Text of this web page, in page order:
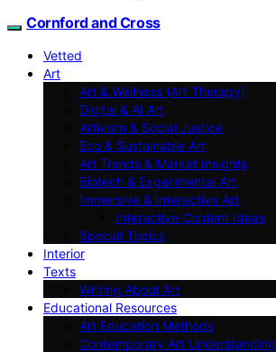
Cornford and Cross
Vetted
Art
Art & Wellness (Art Therapy)
Digital & AI Art
Artivism & Social Justice
Eco & Sustainable Art
Art Trends & Market Insights
Biotech & Experimental Art
Immersive & Interactive Art
Interactive Content Ideas
Special Topics
Interior
Texts
Writing About Art
Educational Resources
Art Education Methods
Contemporary Art Understanding